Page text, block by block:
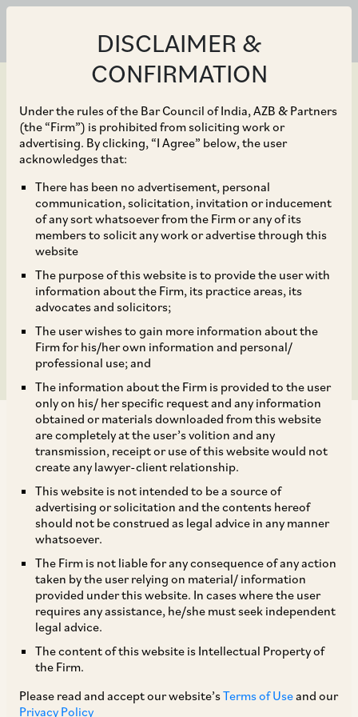
DISCLAIMER &
CONFIRMATION
Under the rules of the Bar Council of India, AZB & Partners
(the “Firm”) is prohibited from soliciting work or
advertising. By clicking, “I Agree” below, the user
acknowledges that:
There has been no advertisement, personal
communication, solicitation, invitation or inducement
of any sort whatsoever from the Firm or any of its
members to solicit any work or advertise through this
website
The purpose of this website is to provide the user with
information about the Firm, its practice areas, its
advocates and solicitors;
The user wishes to gain more information about the
Firm for his/her own information and personal/
professional use; and
The information about the Firm is provided to the user
only on his/ her specific request and any information
obtained or materials downloaded from this website
are completely at the user’s volition and any
transmission, receipt or use of this website would not
create any lawyer-client relationship.
This website is not intended to be a source of
advertising or solicitation and the contents hereof
should not be construed as legal advice in any manner
whatsoever.
The Firm is not liable for any consequence of any action
taken by the user relying on material/ information
provided under this website. In cases where the user
requires any assistance, he/she must seek independent
legal advice.
The content of this website is Intellectual Property of
the Firm.
Please read and accept our website’sTerms of Useand our
Privacy Policy
Sep 30, 2019
Properties Attached as
‘Proceeds of Crime’
under PMLA cannot be
part of a Resolution Plan
under IBC
The National Company Law Appellate Tribunal
‘NCLAT’) has on July 2, 2019[1] held that the
properties of a corporate debtor which are
attached by the Director of Enforcement under
Section 5(1) of the PMLA fall within the definition
of ‘Proceeds of Crime’ under Section 2(1)(u) of
the PMLA and such properties cannot be a part
of a resolution plan by under the Insolvency &